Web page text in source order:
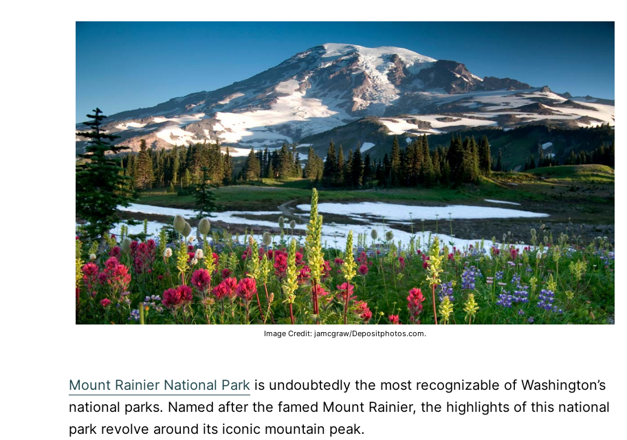
Image Credit: jamcgraw/Depositphotos.com.
Mount Rainier National Park is undoubtedly the most recognizable of Washington’s
national parks. Named after the famed Mount Rainier, the highlights of this national
park revolve around its iconic mountain peak.